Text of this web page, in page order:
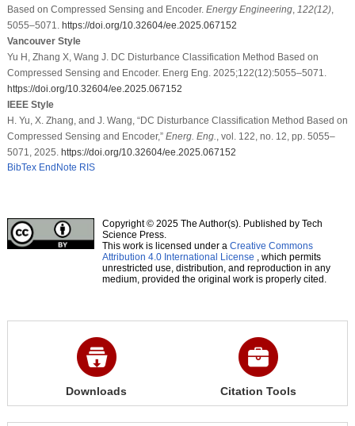
Based on Compressed Sensing and Encoder. Energy Engineering, 122(12),
5055–5071. https://doi.org/10.32604/ee.2025.067152
Vancouver Style
Yu H, Zhang X, Wang J. DC Disturbance Classification Method Based on
Compressed Sensing and Encoder. Energ Eng. 2025;122(12):5055–5071.
https://doi.org/10.32604/ee.2025.067152
IEEE Style
H. Yu, X. Zhang, and J. Wang, “DC Disturbance Classification Method Based on
Compressed Sensing and Encoder,” Energ. Eng.
, vol. 122, no. 12, pp. 5055–
5071, 2025. https://doi.org/10.32604/ee.2025.067152
BibTex EndNote RIS
Copyright © 2025 The Author(s). Published by Tech
Science Press.
This work is licensed under a Creative Commons
Attribution 4.0 International License , which permits
unrestricted use, distribution, and reproduction in any
medium, provided the original work is properly cited.
Downloads Citation Tools